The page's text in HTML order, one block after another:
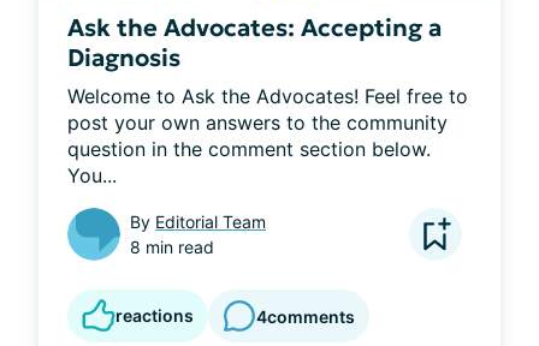
Ask the Advocates: Accepting a
Diagnosis
Welcome to Ask the Advocates! Feel free to
post your own answers to the community
question in the comment section below.
You...
By Editorial Team
8 min read
reactions 4comments